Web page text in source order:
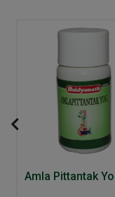
Amla Pittantak